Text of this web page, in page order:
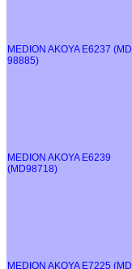
MEDION AKOYA E6237 (MD
98885)
MEDION AKOYA E6239
(MD98718)
MEDION AKOYA E7225 (MD